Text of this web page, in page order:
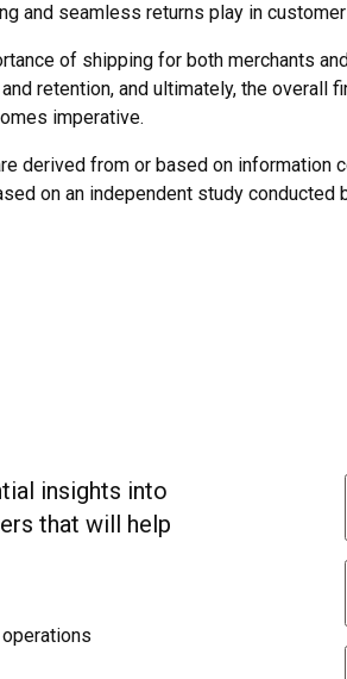
and seamless returns play in
of shipping for both merchants
retention, and ultimately, the
imperative.
derived from or based on information
on an independent study
insights into
that will help